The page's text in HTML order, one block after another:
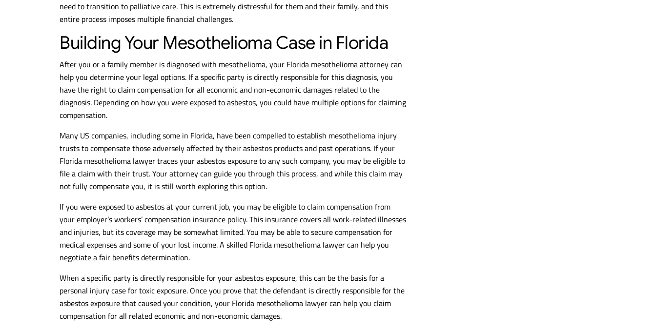
need to transition to palliative care. This is extremely distressful for them and their family, and this
entire process imposes multiple financial challenges.
Building Your Mesothelioma Case in Florida
After you or a family member is diagnosed with mesothelioma, your Florida mesothelioma attorney can
help you determine your legal options. If a specific party is directly responsible for this diagnosis, you
have the right to claim compensation for all economic and non-economic damages related to the
diagnosis. Depending on how you were exposed to asbestos, you could have multiple options for claiming
compensation.
Many US companies, including some in Florida, have been compelled to establish mesothelioma injury
trusts to compensate those adversely affected by their asbestos products and past operations. If your
Florida mesothelioma lawyer traces your asbestos exposure to any such company, you may be eligible to
file a claim with their trust. Your attorney can guide you through this process, and while this claim may
not fully compensate you, it is still worth exploring this option.
If you were exposed to asbestos at your current job, you may be eligible to claim compensation from
your employer’s workers’ compensation insurance policy. This insurance covers all work-related illnesses
and injuries, but its coverage may be somewhat limited. You may be able to secure compensation for
medical expenses and some of your lost income. A skilled Florida mesothelioma lawyer can help you
negotiate a fair benefits determination.
When a specific party is directly responsible for your asbestos exposure, this can be the basis for a
personal injury case for toxic exposure. Once you prove that the defendant is directly responsible for the
asbestos exposure that caused your condition, your Florida mesothelioma lawyer can help you claim
compensation for all related economic and non-economic damages.